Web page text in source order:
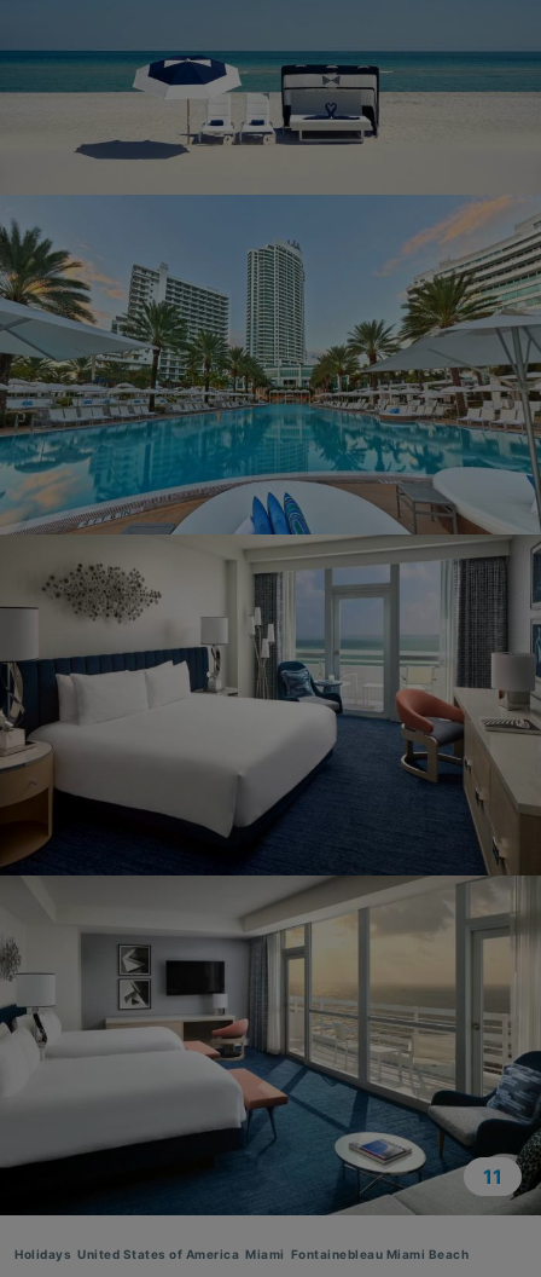
11
Holidays United States of America Miami Fontainebleau Miami Beach